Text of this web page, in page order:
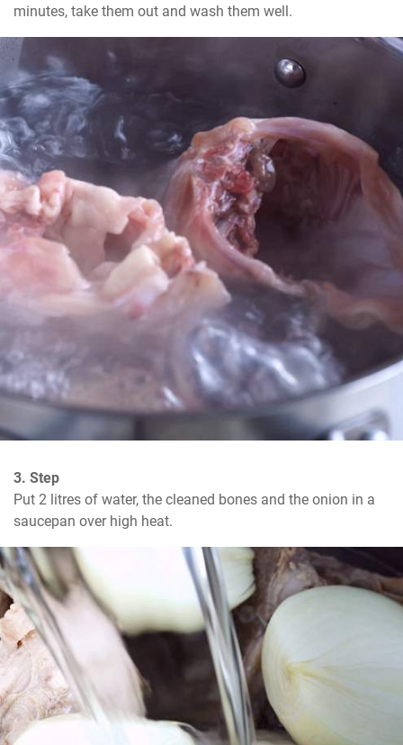
minutes, take them out and wash them well.
3. Step
Put 2 litres of water, the cleaned bones and the onion in a
saucepan over high heat.